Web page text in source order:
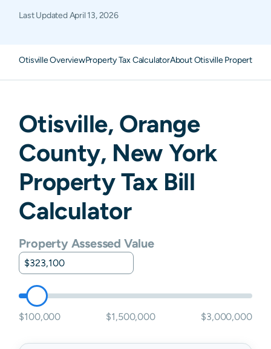
Last UpdatedApril 13, 2026
Otisville OverviewProperty Tax CalculatorAbout Otisville Property
Otisville, Orange
County, New York
Property Tax Bill
Calculator
Property Assessed Value
$100,000 $1,500,000 $3,000,000